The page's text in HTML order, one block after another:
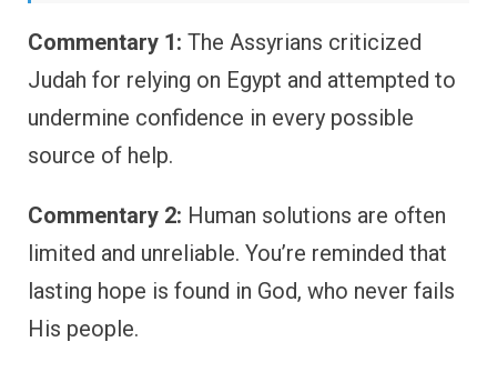
Commentary 1: The Assyrians criticized
Judah for relying on Egypt and attempted to
undermine confidence in every possible
source of help.
Commentary 2: Human solutions are often
limited and unreliable. You’re reminded that
lasting hope is found in God, who never fails
His people.